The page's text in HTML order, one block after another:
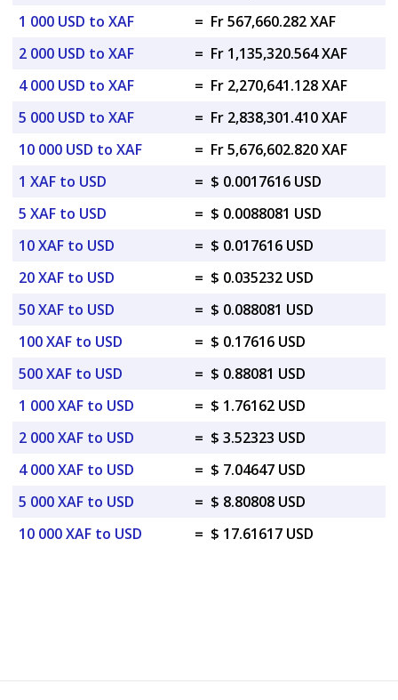
1 000 USD to XAF
= Fr 567,660.282 XAF
2 000 USD to XAF
= Fr 1,135,320.564 XAF
4 000 USD to XAF
= Fr 2,270,641.128 XAF
5 000 USD to XAF
= Fr 2,838,301.410 XAF
10 000 USD to XAF
= Fr 5,676,602.820 XAF
1 XAF to USD
= $ 0.0017616 USD
5 XAF to USD
= $ 0.0088081 USD
10 XAF to USD
= $ 0.017616 USD
20 XAF to USD
= $ 0.035232 USD
50 XAF to USD
= $ 0.088081 USD
100 XAF to USD
= $ 0.17616 USD
500 XAF to USD
= $ 0.88081 USD
1 000 XAF to USD
= $ 1.76162 USD
2 000 XAF to USD
= $ 3.52323 USD
4 000 XAF to USD
= $ 7.04647 USD
5 000 XAF to USD
= $ 8.80808 USD
10 000 XAF to USD
= $ 17.61617 USD